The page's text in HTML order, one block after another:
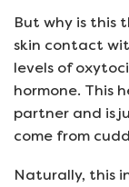
But why is this
skin contact
levels of
hormone. This
partner and is
come from
Naturally, this